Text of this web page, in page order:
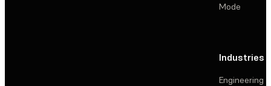
Mode
Industries
Engineering